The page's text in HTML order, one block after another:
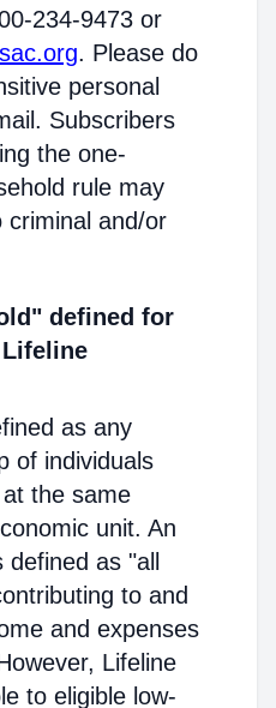
234-9473 or
. Please do
personal
Subscribers
the one-
rule may
criminal and/or
defined for
as any
of individuals
the same
unit. An
as "all
to and
and expenses
Lifeline
to eligible low-